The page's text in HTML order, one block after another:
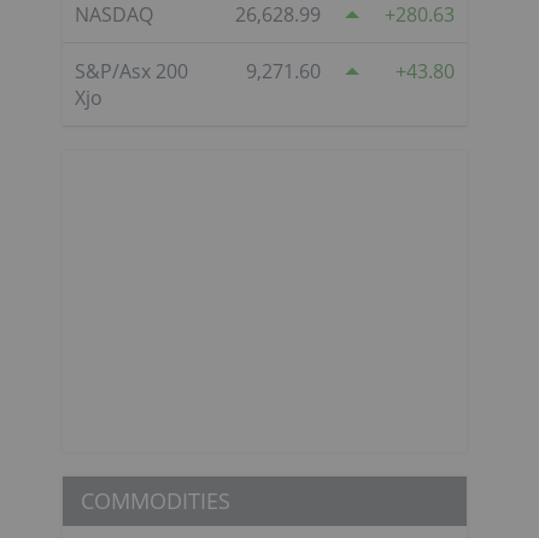
NASDAQ 26,628.99 280.63
S&P/Asx 200
Xjo
9,271.60 43.80
COMMODITIES